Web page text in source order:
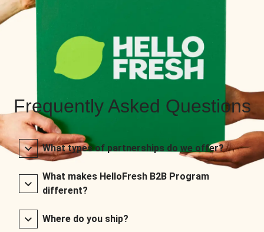
Frequently Asked Questions
What types of partnerships do we offer?
What makes HelloFresh B2B Program
different?
Where do you ship?